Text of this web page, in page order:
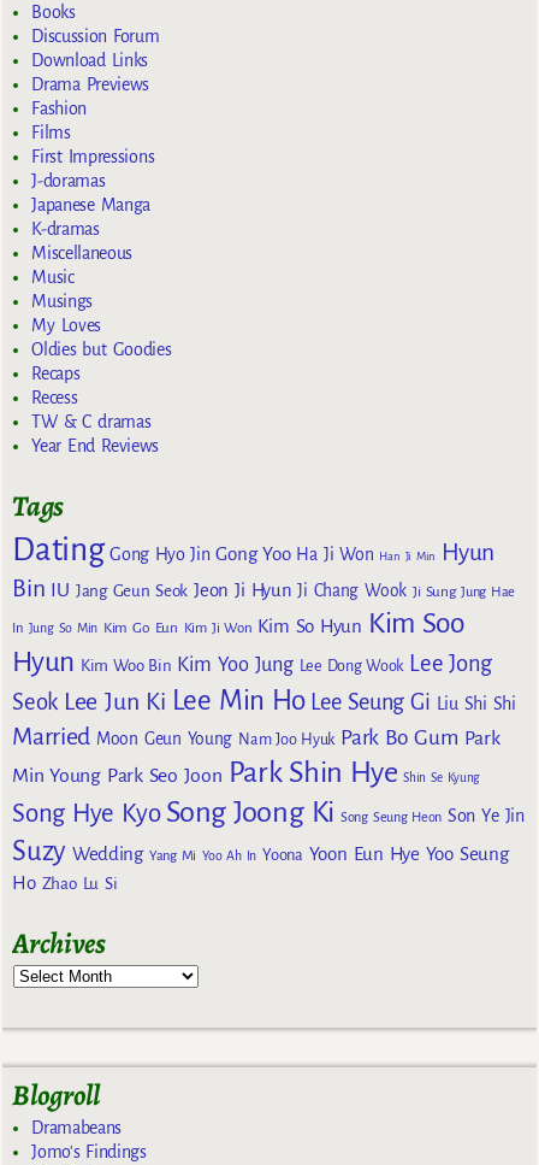
Books
Discussion Forum
Download Links
Drama Previews
Fashion
Films
First Impressions
J-doramas
Japanese Manga
K-dramas
Miscellaneous
Music
Musings
My Loves
Oldies but Goodies
Recaps
Recess
TW & C dramas
Year End Reviews
Tags
Dating Gong Hyo Jin Gong Yoo Ha Ji Won Han Ji Min
Hyun
Bin IU Jang Geun Seok Jeon Ji Hyun Ji Chang Wook Ji Sung Jung Hae
In Jung So Min Kim Go Eun Kim Ji Won Kim So Hyun Kim Soo
Hyun Kim Woo Bin Kim Yoo Jung Lee Dong Wook Lee Jong
Seok Lee Jun Ki Lee Min Ho Lee Seung Gi Liu Shi Shi
Married Moon Geun Young Nam Joo Hyuk Park Bo Gum Park
Min Young Park Seo Joon Park Shin Hye Shin Se Kyung
Song Hye Kyo Song Joong Ki Song Seung Heon Son Ye Jin
Suzy Wedding Yang Mi Yoo Ah In Yoona Yoon Eun Hye Yoo Seung
Ho Zhao Lu Si
Archives
Blogroll
Dramabeans
Jomo's Findings